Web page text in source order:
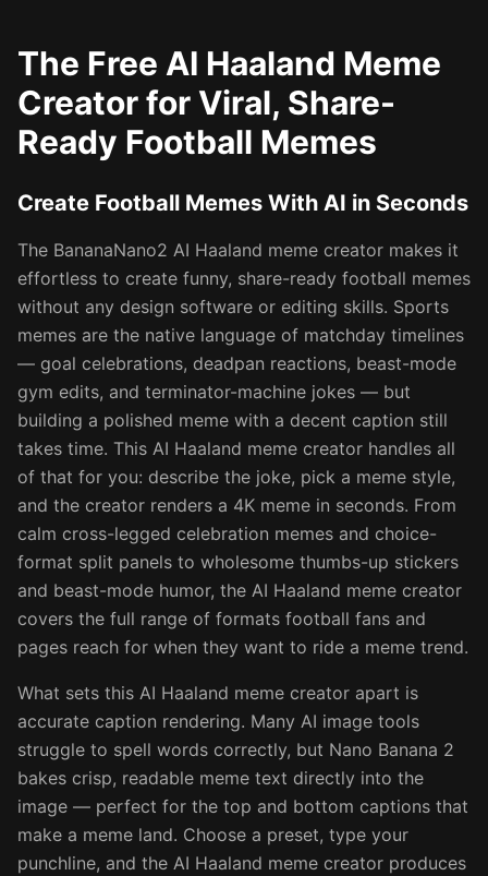
The Free AI Haaland Meme
Creator for Viral, Share-
Ready Football Memes
Create Football Memes With AI in Seconds
The BananaNano2 AI Haaland meme creator makes it
effortless to create funny, share-ready football memes
without any design software or editing skills. Sports
memes are the native language of matchday timelines
— goal celebrations, deadpan reactions, beast-mode
gym edits, and terminator-machine jokes — but
building a polished meme with a decent caption still
takes time. This AI Haaland meme creator handles all
of that for you: describe the joke, pick a meme style,
and the creator renders a 4K meme in seconds. From
calm cross-legged celebration memes and choice-
format split panels to wholesome thumbs-up stickers
and beast-mode humor, the AI Haaland meme creator
covers the full range of formats football fans and
pages reach for when they want to ride a meme trend.
What sets this AI Haaland meme creator apart is
accurate caption rendering. Many AI image tools
struggle to spell words correctly, but Nano Banana 2
bakes crisp, readable meme text directly into the
image — perfect for the top and bottom captions that
make a meme land. Choose a preset, type your
punchline, and the AI Haaland meme creator produces